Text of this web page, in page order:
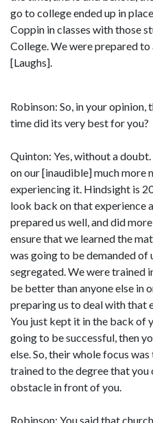
go to college ended up in
Coppin in classes with those
College. We were prepared
[Laughs].
Robinson: So, in your
time did its very best for you?
Quinton: Yes, without a
on our [inaudible] much more
experiencing it. Hindsight is
look back on that experience
prepared us well, and did
ensure that we learned the
was going to be demanded of
segregated. We were trained
be better than anyone else in
preparing us to deal with that
You just kept it in the back of
going to be successful, then
else. So, their whole focus
trained to the degree that you
obstacle in front of you.
Robinson: You said that